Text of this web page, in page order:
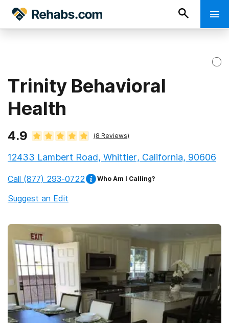
Trinity Behavioral
Health
4.9 (8 Reviews)
12433 Lambert Road, Whittier, California, 90606
Call (877) 293-0722 Who Am I Calling?
Suggest an Edit